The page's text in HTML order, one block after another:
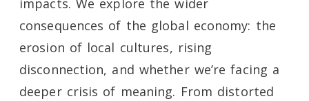
impacts. We explore the wider
consequences of the global economy: the
erosion of local cultures, rising
disconnection, and whether we’re facing a
deeper crisis of meaning. From distorted